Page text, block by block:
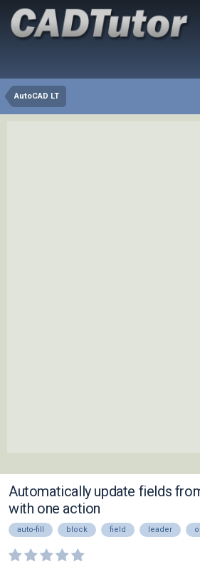
AutoCAD LT
Automatically update fields
with one action
auto-fill block field leader